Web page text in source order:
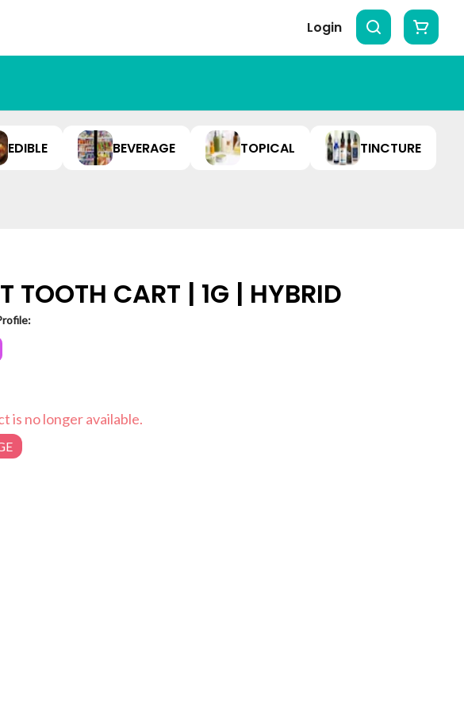
Login
EDIBLE BEVERAGE TOPICAL TINCTURE
TOOTH CART | 1G | HYBRID
is no longer available.